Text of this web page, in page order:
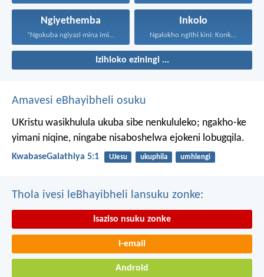
Ngiyethemba
“Ngokuba ngiyazi mina imicabango...
Inkolo
Ngalokho ngithi kini: Konke...
Izihloko eziningi ...
Amavesi eBhayibheli osuku
UKristu wasikhulula ukuba sibe nenkululeko; ngakho-ke
yimani niqine, ningabe nisaboshelwa ejokeni lobugqila.
KwabaseGalathiya 5:1 UJesu ukuphila umhlengi
Thola ivesi leBhayibheli lansuku zonke:
Isaziso nsuku zonke
I-email
Android